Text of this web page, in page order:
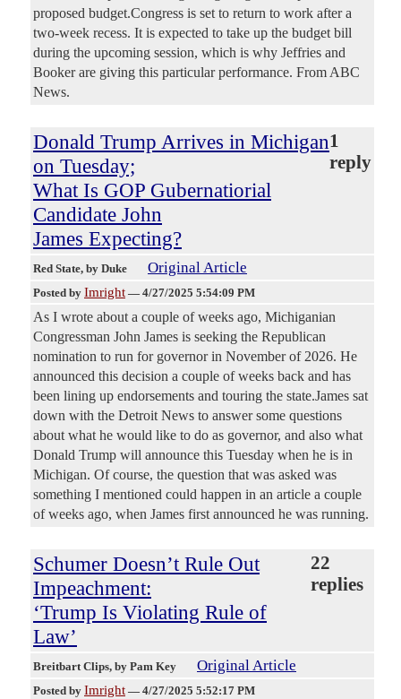
proposed budget.Congress is set to return to work after a
two-week recess. It is expected to take up the budget bill
during the upcoming session, which is why Jeffries and
Booker are giving this particular performance. From ABC
News.
Donald Trump Arrives in Michigan
on Tuesday;
What Is GOP Gubernatiorial
Candidate John
James Expecting?
1
reply
Red State, by Duke Original Article
Posted by Imright — 4/27/2025 5:54:09 PM
As I wrote about a couple of weeks ago, Michiganian
Congressman John James is seeking the Republican
nomination to run for governor in November of 2026. He
announced this decision a couple of weeks back and has
been lining up endorsements and touring the state.James sat
down with the Detroit News to answer some questions
about what he would like to do as governor, and also what
Donald Trump will announce this Tuesday when he is in
Michigan. Of course, the question that was asked was
something I mentioned could happen in an article a couple
of weeks ago, when James first announced he was running.
Schumer Doesn’t Rule Out
Impeachment:
‘Trump Is Violating Rule of
Law’
22
replies
Breitbart Clips, by Pam Key Original Article
Posted by Imright — 4/27/2025 5:52:17 PM